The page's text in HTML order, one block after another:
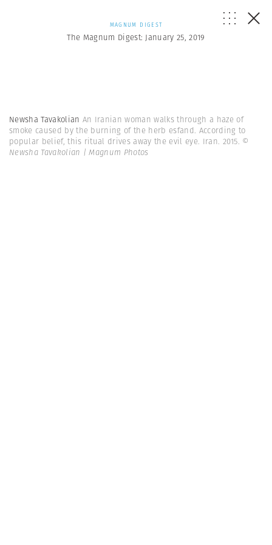
MAGNUM DIGEST
The Magnum Digest: January 25, 2019
Newsha Tavakolian An Iranian woman walks through a haze of
smoke caused by the burning of the herb esfand. According to
popular belief, this ritual drives away the evil eye. Iran. 2015. ©
Newsha Tavakolian | Magnum Photos